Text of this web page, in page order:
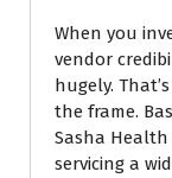
When you
vendor
hugely.
the frame.
Sasha Health
servicing a